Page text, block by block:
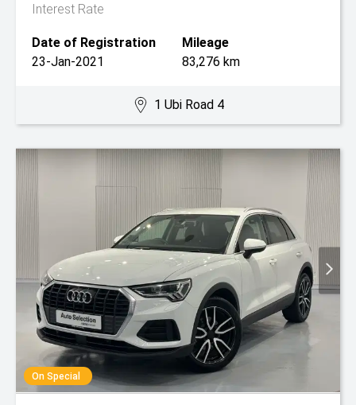
Interest Rate
Date of Registration
23-Jan-2021
Mileage
83,276 km
1 Ubi Road 4
On Special